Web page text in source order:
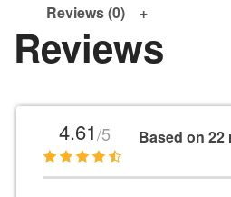
Reviews (0)
Reviews
4.61/5 Based on 22